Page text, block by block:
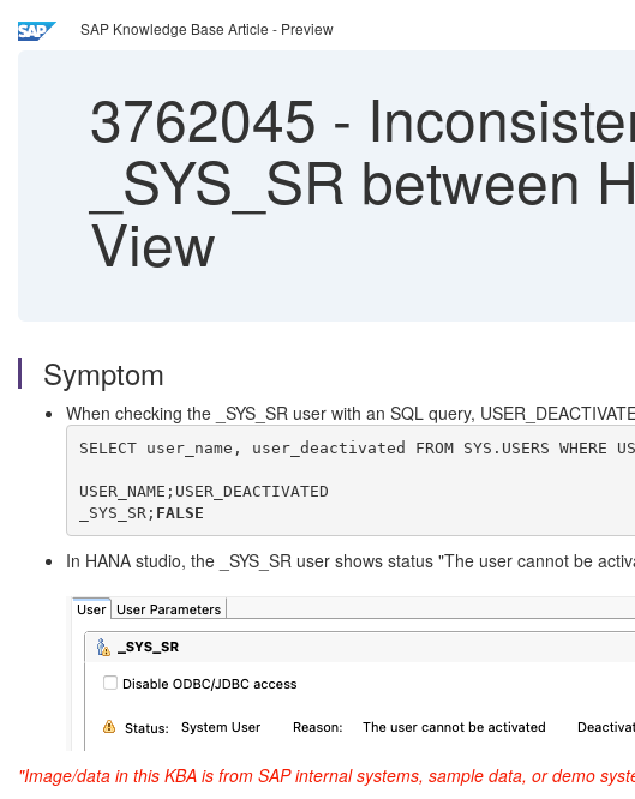
SAP Knowledge Base Article - Preview
3762045 -
_SYS_SR between
View
Symptom
When checking the _SYS_SR user with an SQL query,
SELECT user_name, user_deactivated FROM SYS.USERS WHERE
USER_NAME;USER_DEACTIVATED
_SYS_SR; FALSE
In HANA studio, the _SYS_SR user shows status "The user cannot be
"Image/data in this KBA is from SAP internal systems, sample data, or demo